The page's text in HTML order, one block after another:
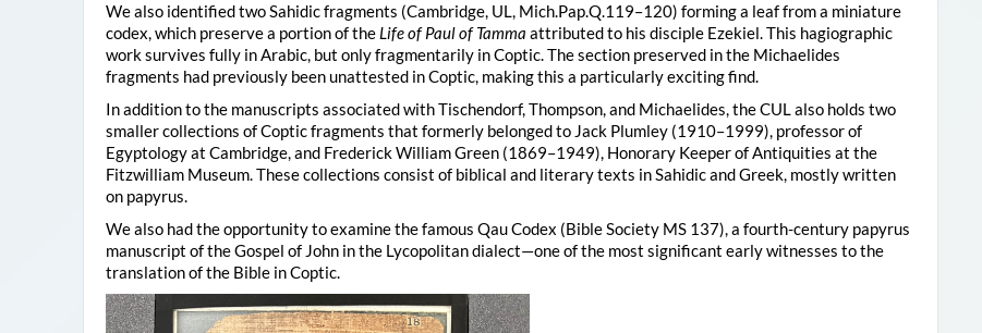
We also identified two Sahidic fragments (Cambridge, UL, Mich.Pap.Q.119–120) forming a leaf from a miniature
codex, which preserve a portion of the Life of Paul of Tamma attributed to his disciple Ezekiel. This hagiographic
work survives fully in Arabic, but only fragmentarily in Coptic. The section preserved in the Michaelides
fragments had previously been unattested in Coptic, making this a particularly exciting find.
In addition to the manuscripts associated with Tischendorf, Thompson, and Michaelides, the CUL also holds two
smaller collections of Coptic fragments that formerly belonged to Jack Plumley (1910–1999), professor of
Egyptology at Cambridge, and Frederick William Green (1869–1949), Honorary Keeper of Antiquities at the
Fitzwilliam Museum. These collections consist of biblical and literary texts in Sahidic and Greek, mostly written
on papyrus.
We also had the opportunity to examine the famous Qau Codex (Bible Society MS 137), a fourth-century papyrus
manuscript of the Gospel of John in the Lycopolitan dialect—one of the most significant early witnesses to the
translation of the Bible in Coptic.